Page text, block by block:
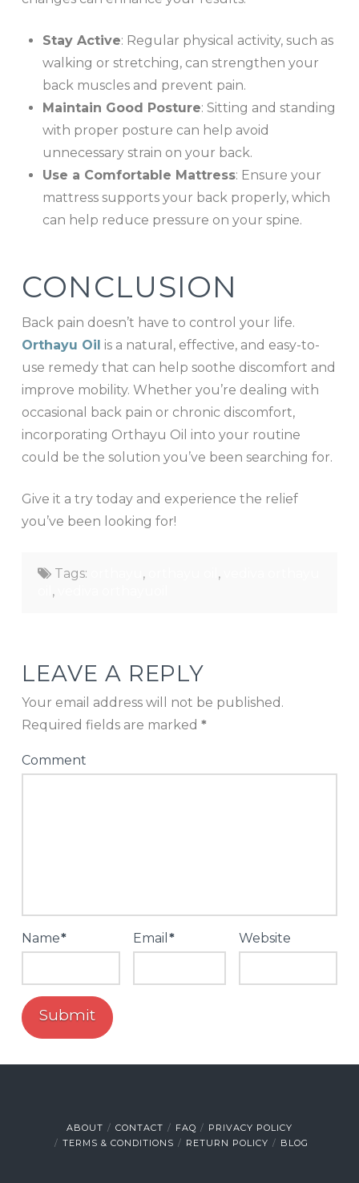
Stay Active: Regular physical activity, such as
walking or stretching, can strengthen your
back muscles and prevent pain.
Maintain Good Posture: Sitting and standing
with proper posture can help avoid
unnecessary strain on your back.
Use a Comfortable Mattress: Ensure your
mattress supports your back properly, which
can help reduce pressure on your spine.
CONCLUSION
Back pain doesn’t have to control your life.
Orthayu Oil is a natural, effective, and easy-to-
use remedy that can help soothe discomfort and
improve mobility. Whether you’re dealing with
occasional back pain or chronic discomfort,
incorporating Orthayu Oil into your routine
could be the solution you’ve been searching for.
Give it a try today and experience the relief
you’ve been looking for!
Tags: , ,
,
LEAVE A REPLY
Your email address will not be published.
Required fields are marked *
Comment
Name* Email* Website
ABOUT CONTACT FAQ
PRIVACY POLICY
TERMS & CONDITIONS
RETURN POLICY BLOG